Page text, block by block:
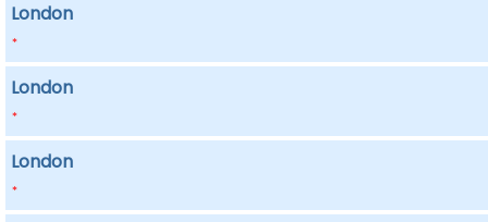
London
*
London
*
London
*